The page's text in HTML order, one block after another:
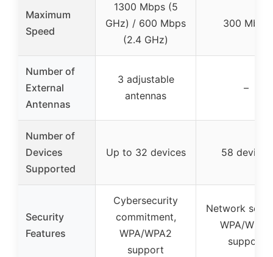
Maximum
Speed
1300 Mbps (5
GHz) / 600 Mbps
(2.4 GHz)
300 Mbps
Number of
External
Antennas
3 adjustable
antennas
–
Number of
Devices
Supported
Up to 32 devices 58 devices
Security
Features
Cybersecurity
commitment,
WPA/WPA2
support
Network
WPA/WPA2
support